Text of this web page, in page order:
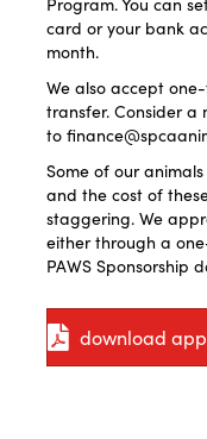
card or your bank
month.
We also accept
transfer. Consider a
to
Some of our
and the cost of
staggering. We
either through a
PAWS Sponsorship
download